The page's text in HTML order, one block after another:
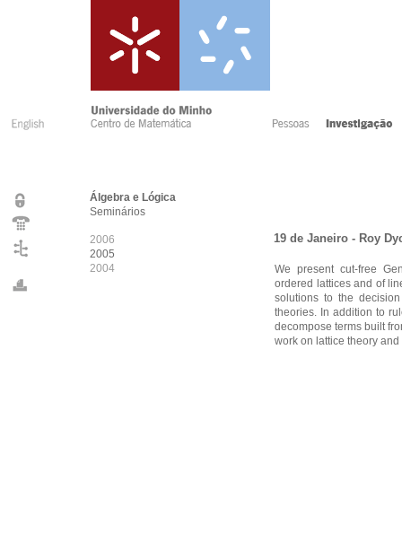
Álgebra e Lógica
Seminários
2006
2005
2004
19 de Janeiro - Roy
We present cut-free
ordered lattices and of
solutions to the
theories. In addition to
decompose terms built
work on lattice theory